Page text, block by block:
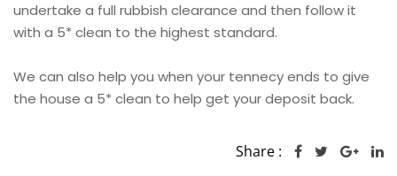
undertake a full rubbish clearance and then follow it
with a 5* clean to the highest standard.
We can also help you when your tennecy ends to give
the house a 5* clean to help get your deposit back.
Share :